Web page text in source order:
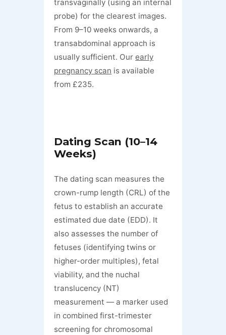
transvaginally (using an internal
probe) for the clearest images.
From 9–10 weeks onwards, a
transabdominal approach is
usually sufficient. Ourearly
pregnancy scan is available
from £235.
Dating Scan (10–14
Weeks)
The dating scan measures the
crown-rump length (CRL) of the
fetus to establish an accurate
estimated due date (EDD). It
also assesses the number of
fetuses (identifying twins or
higher-order multiples), fetal
viability, and the nuchal
translucency (NT)
measurement — a marker used
in combined first-trimester
screening for chromosomal